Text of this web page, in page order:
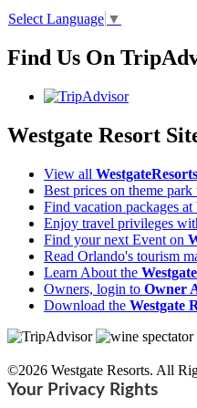
Select Language ▼
Find Us On
Westgate Resort
View all WestgateResorts
Best prices on theme
Find vacation packages at
Enjoy travel privileges
Find your next Event on
Read Orlando's tourism
Learn About the
Owners, login to Owner
Download the Westgate
©2026 Westgate Resorts. All
Your Privacy Rights